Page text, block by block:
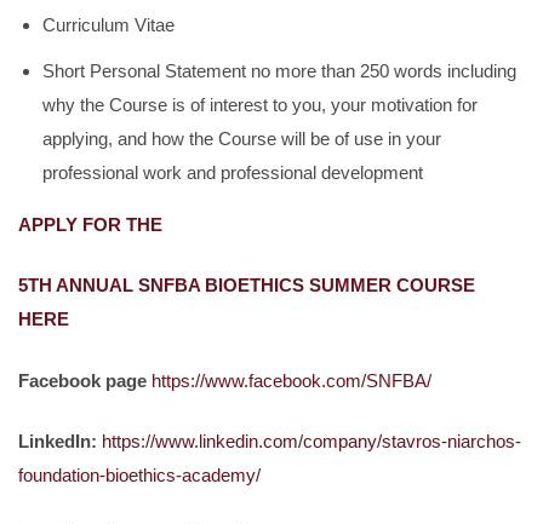
Curriculum Vitae
Short Personal Statement no more than 250 words including
why the Course is of interest to you, your motivation for
applying, and how the Course will be of use in your
professional work and professional development
APPLY FOR THE
5TH ANNUAL SNFBA BIOETHICS SUMMER COURSE
HERE
Facebook page https://www.facebook.com/SNFBA/
LinkedIn: https://www.linkedin.com/company/stavros-niarchos-
foundation-bioethics-academy/